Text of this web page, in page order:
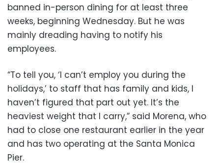
banned in-person dining for at least three
weeks, beginning Wednesday. But he was
mainly dreading having to notify his
employees.
“To tell you, ‘I can’t employ you during the
holidays,’ to staff that has family and kids, I
haven’t figured that part out yet. It’s the
heaviest weight that I carry,” said Morena, who
had to close one restaurant earlier in the year
and has two operating at the Santa Monica
Pier.